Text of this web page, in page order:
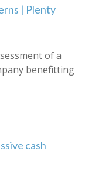
| Plenty
of a
benefitting
cash